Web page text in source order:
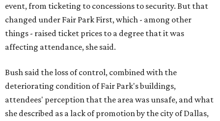
event, from ticketing to concessions to security. But that
changed under Fair Park First, which - among other
things - raised ticket prices to a degree that it was
affecting attendance, she said.
Bush said the loss of control, combined with the
deteriorating condition of Fair Park's buildings,
attendees' perception that the area was unsafe, and what
she described as a lack of promotion by the city of Dallas,